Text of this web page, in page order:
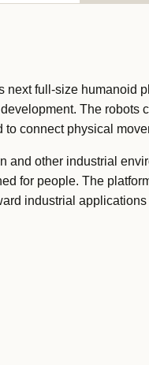
full-size humanoid
The robots
connect physical
and other industrial
for people. The
industrial